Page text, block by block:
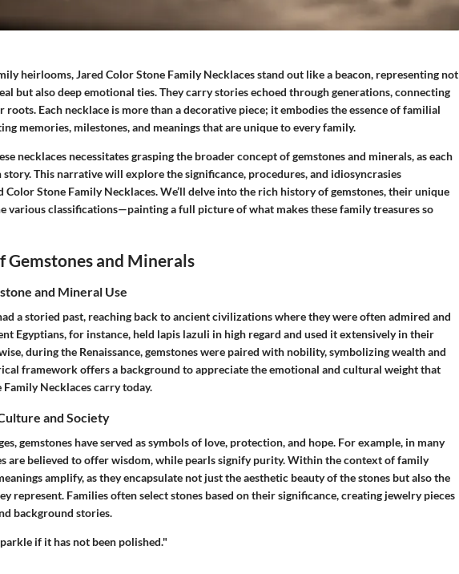
heirlooms,Jared Color Stone Family Necklacesstand out like a beacon, representing not
but also deep emotional ties. They carry stories echoed through generations, connecting
roots. Each necklace is more than a decorative piece; it embodies the essence of familial
memories, milestones, and meanings that are unique to every family.
necklaces necessitates grasping the broader concept of gemstones and minerals, as each
This narrative will explore the significance, procedures, and idiosyncrasies
Color Stone Family Necklaces. We’ll delve into the rich history of gemstones, their unique
various classifications—painting a full picture of what makes these family treasures so
Gemstones and Minerals
and Mineral Use
a storied past, reaching back to ancient civilizations where they were often admired and
Egyptians, for instance, held lapis lazuli in high regard and used it extensively in their
during the Renaissance, gemstones were paired with nobility, symbolizing wealth and
framework offers a background to appreciate the emotional and cultural weight that
Family Necklacescarry today.
and Society
gemstones have served as symbols of love, protection, and hope. For example, in many
are believed to offer wisdom, while pearls signify purity. Within the context offamily
amplify, as they encapsulate not just the aesthetic beauty of the stones but also the
represent. Families often select stones based on their significance, creating jewelry pieces
background stories.
if it has not been polished."